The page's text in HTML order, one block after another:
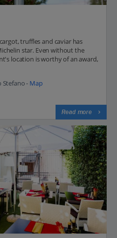
truffles and caviar has
star. Even without the
location is worthy of an award,
Stefano - Map
Read more